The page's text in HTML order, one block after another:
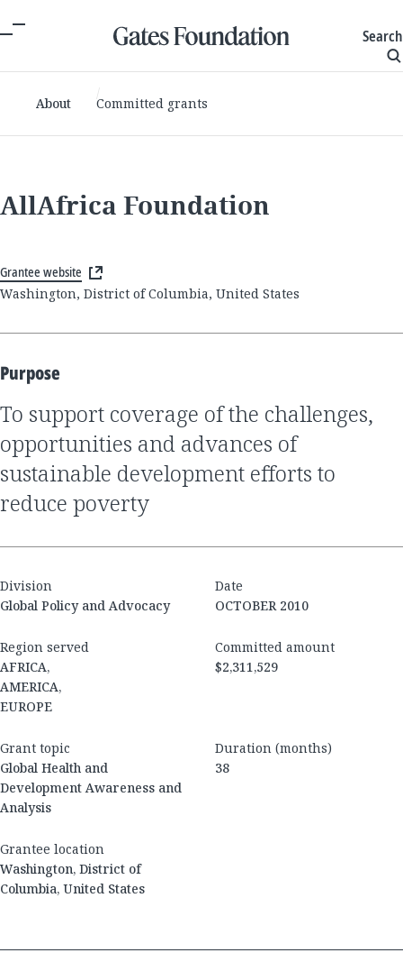
Search
About Committed grants
AllAfrica Foundation
Grantee website
Washington, District of Columbia, United States
Purpose
to support coverage of the challenges,
opportunities and advances of
sustainable development efforts to
reduce poverty
Division
Global Policy and Advocacy
Date
OCTOBER 2010
Region served
AFRICA,
AMERICA,
EUROPE
Committed amount
$2,311,529
Grant topic
Global Health and
Development Awareness and
Analysis
Duration (months)
38
Grantee location
Washington, District of
Columbia, United States